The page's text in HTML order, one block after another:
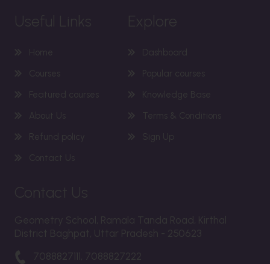
Useful Links Explore
Home
Dashboard
Courses
Popular courses
Featured courses
Knowledge Base
About Us
Terms & Conditions
Refund policy
Sign Up
Contact Us
Contact Us
Geometry School, Ramala Tanda Road, Kirthal
District Baghpat, Uttar Pradesh - 250623
7088827111, 7088827222